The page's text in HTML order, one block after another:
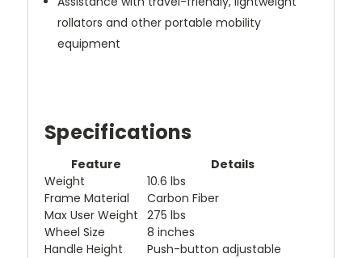
rollators and other portable mobility
equipment
Specifications
Feature
Details
Weight
10.6 lbs
Frame Material
Carbon Fiber
Max User Weight 275 lbs
Wheel Size
8 inches
Handle Height
Push-button adjustable